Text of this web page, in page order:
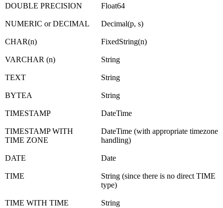
DOUBLE PRECISION Float64
NUMERIC or DECIMAL Decimal(p, s)
CHAR(n) FixedString(n)
VARCHAR (n) String
TEXT String
BYTEA String
TIMESTAMP DateTime
TIMESTAMP WITH
TIME ZONE
DateTime (with appropriate timezone
handling)
DATE Date
TIME
String (since there is no direct TIME
type)
TIME WITH TIME
String